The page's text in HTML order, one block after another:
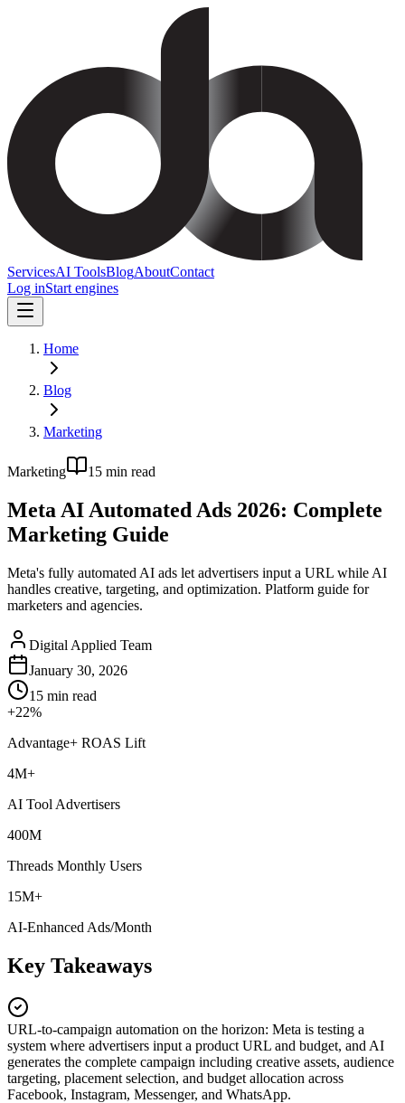
ServicesAI ToolsBlogAboutContact
Log inStart engines
Home
Blog
Marketing
Marketing 15 min read
Meta AI Automated Ads 2026: Complete
Marketing Guide
Meta's fully automated AI ads let advertisers input a URL while AI
handles creative, targeting, and optimization. Platform guide for
marketers and agencies.
Digital Applied Team
January 30, 2026
15 min read
+22%
Advantage+ ROAS Lift
4M+
AI Tool Advertisers
400M
Threads Monthly Users
15M+
AI-Enhanced Ads/Month
Key Takeaways
URL-to-campaign automation on the horizon: Meta is testing a
system where advertisers input a product URL and budget, and AI
generates the complete campaign including creative assets, audience
targeting, placement selection, and budget allocation across
Facebook, Instagram, Messenger, and WhatsApp.